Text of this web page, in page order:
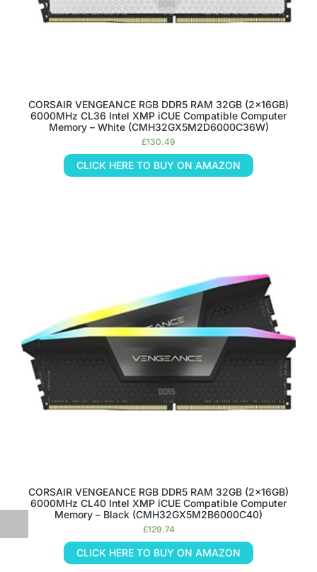
CORSAIR VENGEANCE RGB DDR5 RAM 32GB (2x16GB)
6000MHz CL36 Intel XMP iCUE Compatible Computer
Memory – White (CMH32GX5M2D6000C36W)
£130.49
CLICK HERE TO BUY ON AMAZON
CORSAIR VENGEANCE RGB DDR5 RAM 32GB (2x16GB)
6000MHz CL40 Intel XMP iCUE Compatible Computer
Memory – Black (CMH32GX5M2B6000C40)
£129.74
CLICK HERE TO BUY ON AMAZON